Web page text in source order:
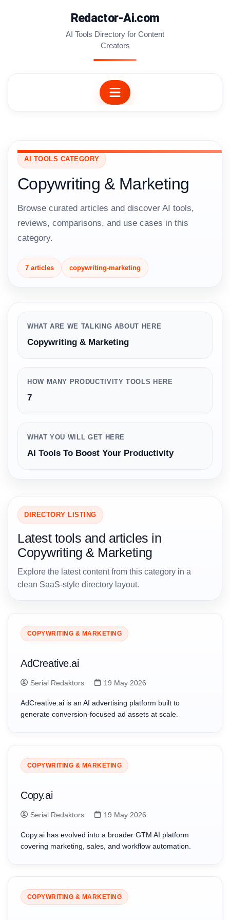
Redactor-Ai.com
AI Tools Directory for Content
Creators
AI TOOLS CATEGORY
Copywriting & Marketing
Browse curated articles and discover AI tools,
reviews, comparisons, and use cases in this
category.
7 articles copywriting-marketing
WHAT ARE WE TALKING ABOUT HERE
Copywriting & Marketing
HOW MANY PRODUCTIVITY TOOLS HERE
7
WHAT YOU WILL GET HERE
AI Tools To Boost Your Productivity
DIRECTORY LISTING
Latest tools and articles in
Copywriting & Marketing
Explore the latest content from this category in a
clean SaaS-style directory layout.
COPYWRITING & MARKETING
AdCreative.ai
Serial Redaktors 19 May 2026
AdCreative.ai is an AI advertising platform built to
generate conversion-focused ad assets at scale.
COPYWRITING & MARKETING
Copy.ai
Serial Redaktors 19 May 2026
Copy.ai has evolved into a broader GTM AI platform
covering marketing, sales, and workflow automation.
COPYWRITING & MARKETING